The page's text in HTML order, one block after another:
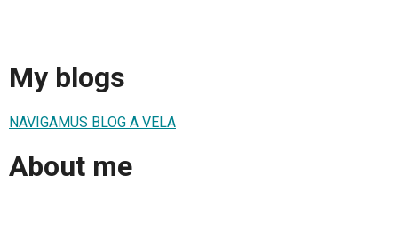
My blogs
NAVIGAMUS BLOG A VELA
About me